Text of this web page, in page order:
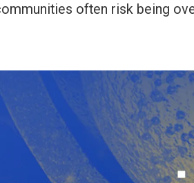
often risk being